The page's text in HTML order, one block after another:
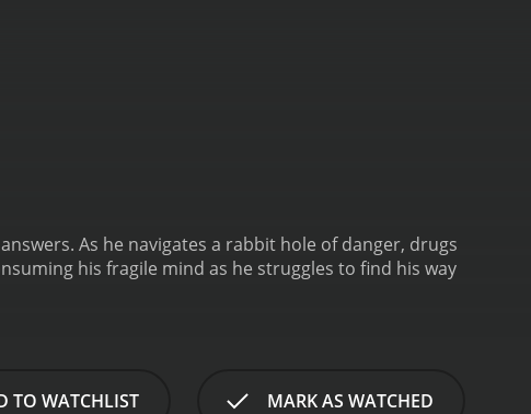
As he navigates a rabbit hole of danger, drugs
his fragile mind as he struggles to find his way
TO WATCHLIST MARK AS WATCHED